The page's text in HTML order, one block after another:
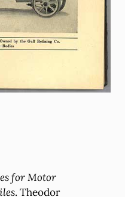
for Motor
. Theodor